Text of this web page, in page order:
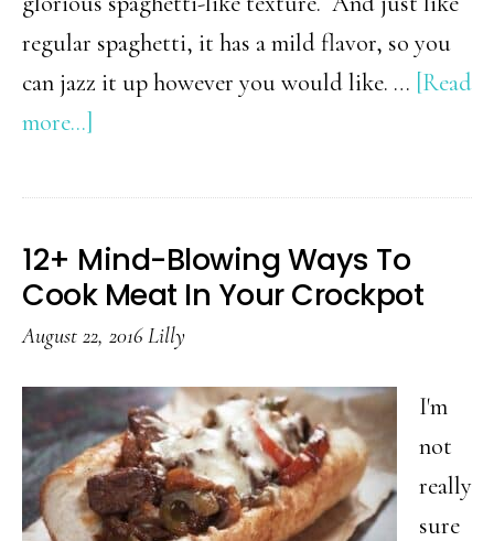
regular spaghetti, it has a mild flavor, so you
can jazz it up however you would like. … [Read
more...]
Ingredient
Basil
Pesto
Spaghetti
12+ Mind-Blowing Ways To
Cook Meat In Your Crockpot
August 22, 2016 Lilly
I'm
not
really
sure